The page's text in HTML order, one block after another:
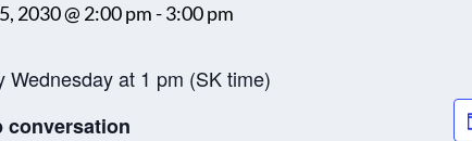
2030 @ 2:00 pm -3:00 pm
Wednesday at 1 pm (SK time)
conversation